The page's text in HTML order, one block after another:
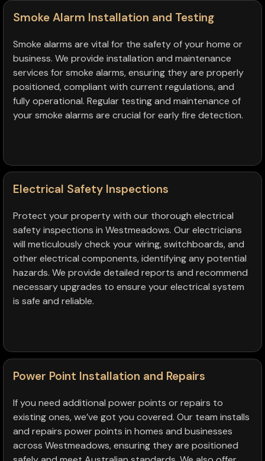
Smoke Alarm Installation and Testing
Smoke alarms are vital for the safety of your home or
business. We provide installation and maintenance
services for smoke alarms, ensuring they are properly
positioned, compliant with current regulations, and
fully operational. Regular testing and maintenance of
your smoke alarms are crucial for early fire detection.
Electrical Safety Inspections
Protect your property with our thorough electrical
safety inspections in Westmeadows. Our electricians
will meticulously check your wiring, switchboards, and
other electrical components, identifying any potential
hazards. We provide detailed reports and recommend
necessary upgrades to ensure your electrical system
is safe and reliable.
Power Point Installation and Repairs
If you need additional power points or repairs to
existing ones, we’ve got you covered. Our team installs
and repairs power points in homes and businesses
across Westmeadows, ensuring they are positioned